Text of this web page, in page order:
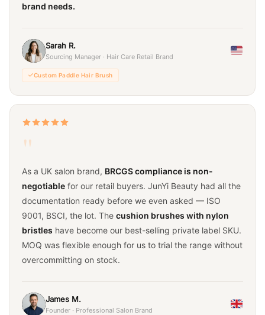
brand needs.
Sarah R.
Sourcing Manager · Hair Care Retail Brand
Custom Paddle Hair Brush
"
As a UK salon brand, BRCGS compliance is non-
negotiable for our retail buyers. JunYi Beauty had all the
documentation ready before we even asked — ISO
9001, BSCI, the lot. The cushion brushes with nylon
bristles have become our best-selling private label SKU.
MOQ was flexible enough for us to trial the range without
overcommitting on stock.
James M.
Founder · Professional Salon Brand